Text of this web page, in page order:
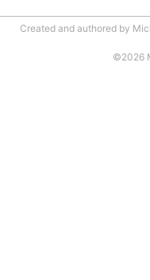
Created and authored by
©2026